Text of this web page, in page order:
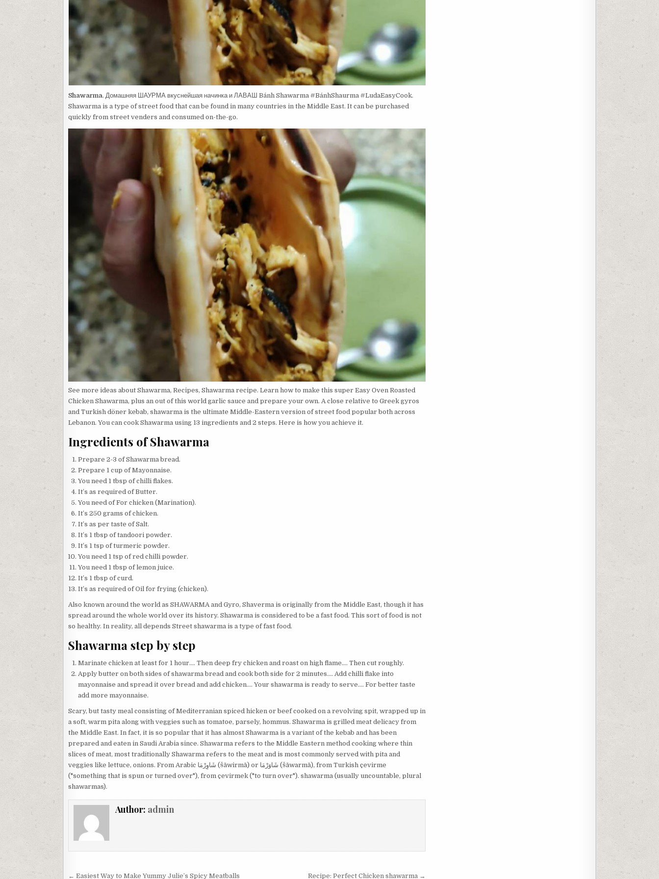
Shawarma. Домашняя ШАУРМА вкуснейшая начинка и ЛАВАШ Bánh Shawarma #BánhShaurma #LudaEasyCook.
Shawarma is a type of street food that can be found in many countries in the Middle East. It can be purchased
quickly from street venders and consumed on-the-go.
See more ideas about Shawarma, Recipes, Shawarma recipe. Learn how to make this super Easy Oven Roasted
Chicken Shawarma, plus an out of this world garlic sauce and prepare your own. A close relative to Greek gyros
and Turkish döner kebab, shawarma is the ultimate Middle-Eastern version of street food popular both across
Lebanon. You can cook Shawarma using 13 ingredients and 2 steps. Here is how you achieve it.
Ingredients of Shawarma
Prepare 2-3 of Shawarma bread.
Prepare 1 cup of Mayonnaise.
You need 1 tbsp of chilli flakes.
It’s as required of Butter.
You need of For chicken (Marination).
It’s 250 grams of chicken.
It’s as per taste of Salt.
It’s 1 tbsp of tandoori powder.
It’s 1 tsp of turmeric powder.
You need 1 tsp of red chilli powder.
You need 1 tbsp of lemon juice.
It’s 1 tbsp of curd.
It’s as required of Oil for frying (chicken).
Also known around the world as SHAWARMA and Gyro, Shaverma is originally from the Middle East, though it has
spread around the whole world over its history. Shawarma is considered to be a fast food. This sort of food is not
so healthy. In reality, all depends Street shawarma is a type of fast food.
Shawarma step by step
Marinate chicken at least for 1 hour…. Then deep fry chicken and roast on high flame…. Then cut roughly.
Apply butter on both sides of shawarma bread and cook both side for 2 minutes…. Add chilli flake into
mayonnaise and spread it over bread and add chicken…. Your shawarma is ready to serve…. For better taste
add more mayonnaise.
Scary, but tasty meal consisting of Mediterranian spiced hicken or beef cooked on a revolving spit, wrapped up in
a soft, warm pita along with veggies such as tomatoe, parsely, hommus. Shawarma is grilled meat delicacy from
the Middle East. In fact, it is so popular that it has almost Shawarma is a variant of the kebab and has been
prepared and eaten in Saudi Arabia since. Shawarma refers to the Middle Eastern method cooking where thin
slices of meat, most traditionally Shawarma refers to the meat and is most commonly served with pita and
veggies like lettuce, onions. From Arabic شَاوِرْمَا‎ (šāwirmā) or شَاوَرْمَا‎ (šāwarmā), from Turkish çevirme
("something that is spun or turned over"), from çevirmek ("to turn over"). shawarma (usually uncountable, plural
shawarmas).
Author: admin
← Easiest Way to Make Yummy Julie’s Spicy Meatballs Recipe: Perfect Chicken shawarma →